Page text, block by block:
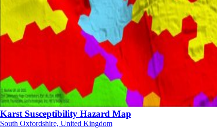
Karst Susceptibility Hazard Map
South Oxfordshire, United Kingdom